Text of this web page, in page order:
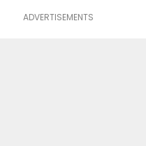
ADVERTISEMENTS